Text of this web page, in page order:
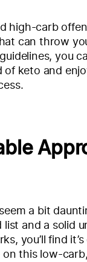
high-carb
can throw
you
of keto and
a bit
and a solid
you’ll find
this low-